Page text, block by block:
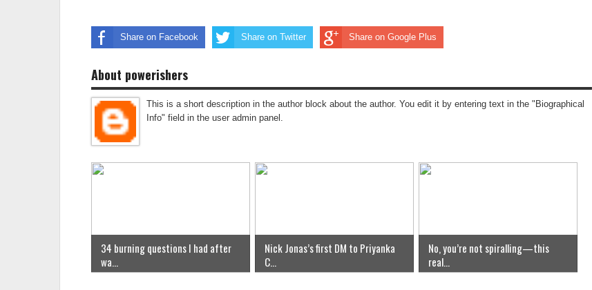
Share on Facebook Share on Twitter Share on Google Plus
About powerishers
This is a short description in the author block about the author. You edit it by entering text in the "Biographical
Info" field in the user admin panel.
34 burning questions I had after
wa...
Nick Jonas’s first DM to Priyanka
C...
No, you’re not spiralling—this
real...